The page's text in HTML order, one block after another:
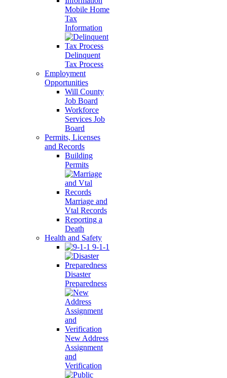
Mobile Home
Tax
Information
Delinquent
Tax Process
Employment
Opportunities
Will County
Job Board
Workforce
Services Job
Board
Permits, Licenses
and Records
Building
Permits
Marriage and
Vtal Records
Reporting a
Death
Health and Safety
9-1-1
Disaster
Preparedness
New Address
Assignment
and
Verification